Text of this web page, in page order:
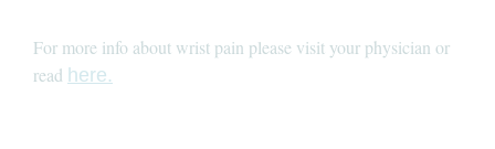
For more info about wrist pain please visit your physician or
read here.